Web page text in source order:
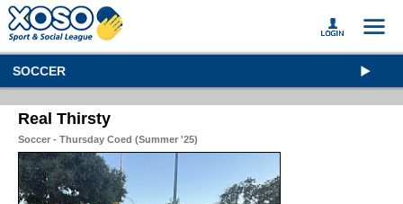
SOCCER
Real Thirsty
Soccer - Thursday Coed (Summer '25)